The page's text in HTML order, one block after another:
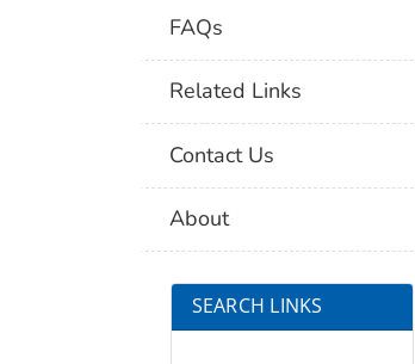
FAQs
Related Links
Contact Us
About
SEARCH LINKS